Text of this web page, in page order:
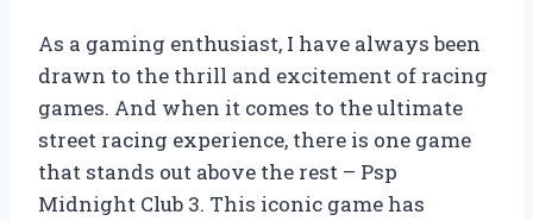
As a gaming enthusiast, I have always been
drawn to the thrill and excitement of racing
games. And when it comes to the ultimate
street racing experience, there is one game
that stands out above the rest – Psp
Midnight Club 3. This iconic game has